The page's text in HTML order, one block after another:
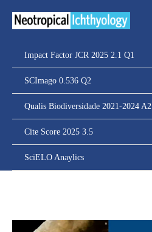
Impact Factor JCR 2025 2.1 Q1
SCImago 0.536 Q2
Qualis Biodiversidade 2021-2024 A2
Cite Score 2025 3.5
SciELO Anaylics